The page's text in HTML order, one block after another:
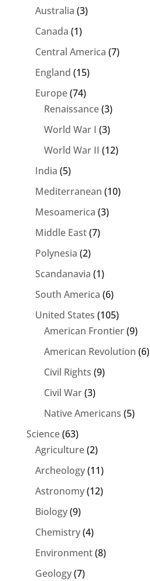
Australia (3)
Canada (1)
Central America (7)
England (15)
Europe(74)
Renaissance(3)
World War I (3)
World War II (12)
India (5)
Mediterranean (10)
Mesoamerica (3)
Middle East(7)
Polynesia (2)
Scandanavia (1)
South America (6)
United States (105)
American Frontier(9)
American Revolution (6)
Civil Rights (9)
Civil War(3)
Native Americans (5)
Science(63)
Agriculture(2)
Archeology(11)
Astronomy(12)
Biology(9)
Chemistry(4)
Environment(8)
Geology(7)